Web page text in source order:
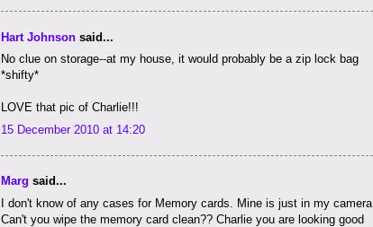
Hart Johnson said...
No clue on storage--at my house, it would probably be a zip lock bag
*shifty*
LOVE that pic of Charlie!!!
15 December 2010 at 14:20
Marg said...
I don't know of any cases for Memory cards. Mine is just in my camera.
Can't you wipe the memory card clean?? Charlie you are looking good